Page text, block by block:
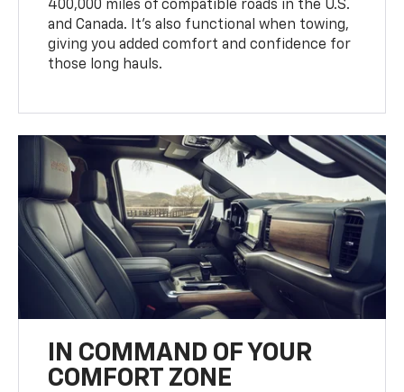
400,000 miles of compatible roads in the U.S.
and Canada. It’s also functional when towing,
giving you added comfort and confidence for
those long hauls.
IN COMMAND OF YOUR
COMFORT ZONE